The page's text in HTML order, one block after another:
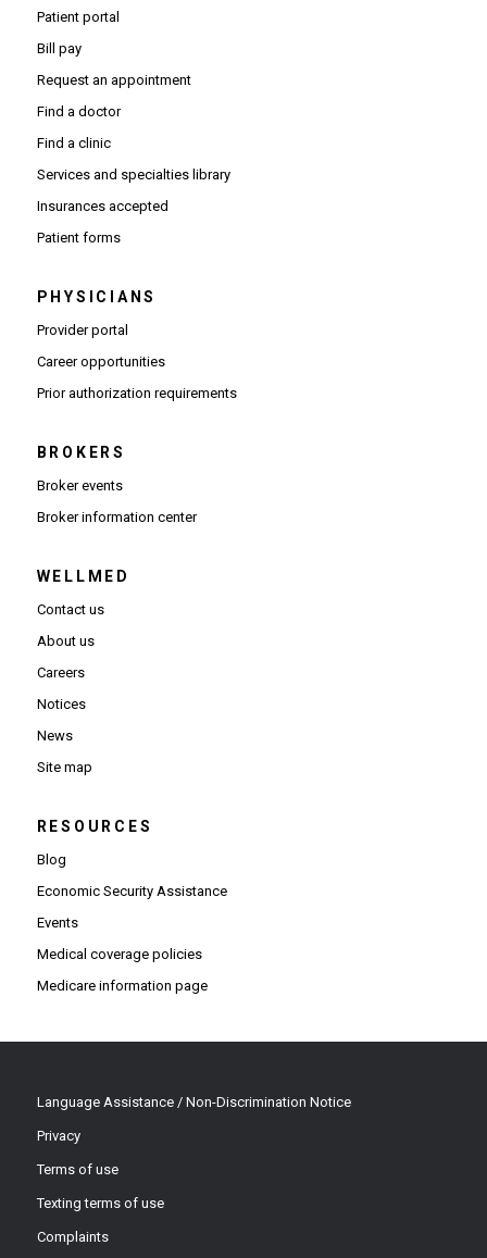
Patient portal
Bill pay
Request an appointment
Find a doctor
Find a clinic
Services and specialties library
Insurances accepted
Patient forms
PHYSICIANS
Provider portal(Opens in new window)
Career opportunities(Opens in new window)
Prior authorization requirements(Opens PDF in new window)
BROKERS
Broker events
Broker information center(Opens in new window)
WELLMED
Contact us
About us
Careers
Notices
News
Site map
RESOURCES
Blog
Economic Security Assistance
Events
Medical coverage policies
Medicare information page
Language Assistance / Non-Discrimination Notice
Privacy
Terms of use
Texting terms of use
Complaints